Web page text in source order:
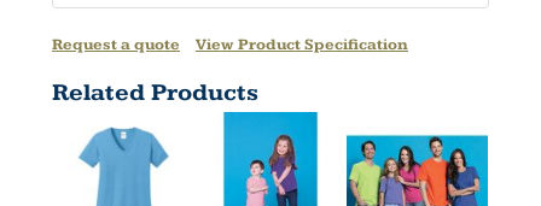
Request a quote View Product Specification
Related Products